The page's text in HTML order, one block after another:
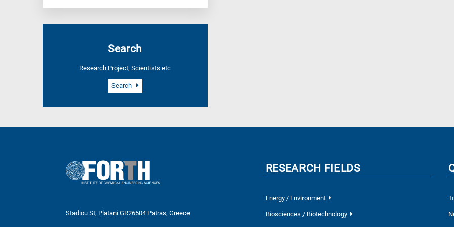
Search
Research Project, Scientists etc
Search
Stadiou St, Platani GR26504 Patras, Greece
RESEARCH FIELDS
Energy / Environment
Biosciences / Biotechnology